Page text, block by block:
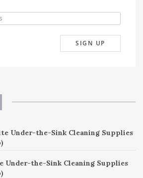
Under-the-Sink Cleaning Supplies
Under-the-Sink Cleaning Supplies